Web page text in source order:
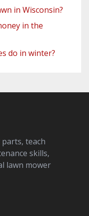
in Wisconsin?
in the
do in winter?
teach
skills,
lawn mower